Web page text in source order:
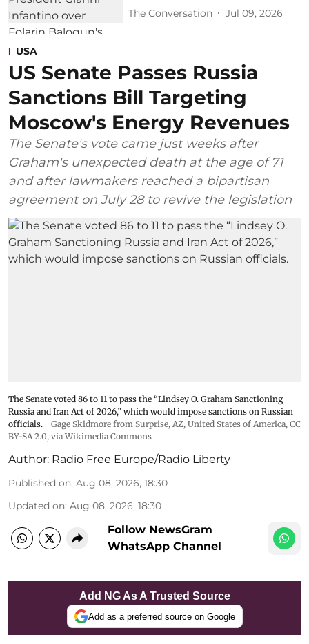
The Conversation Jul 09, 2026
USA
US Senate Passes Russia
Sanctions Bill Targeting
Moscow's Energy Revenues
The Senate's vote came just weeks after
Graham's unexpected death at the age of 71
and after lawmakers reached a bipartisan
agreement on July 28 to revive the legislation
The Senate voted 86 to 11 to pass the “Lindsey ⁠O. Graham Sanctioning
Russia and Iran Act of 2026,” which would impose sanctions ‌on Russian
officials.
Gage Skidmore from Surprise, AZ, United States of America, CC
BY-SA 2.0, via Wikimedia Commons
Author: Radio Free Europe/Radio Liberty
Published on: Aug 08, 2026, 18:30
Updated on: Aug 08, 2026, 18:30
Follow NewsGram
WhatsApp Channel
Add NG As A Trusted Source
Add as a preferred source on Google